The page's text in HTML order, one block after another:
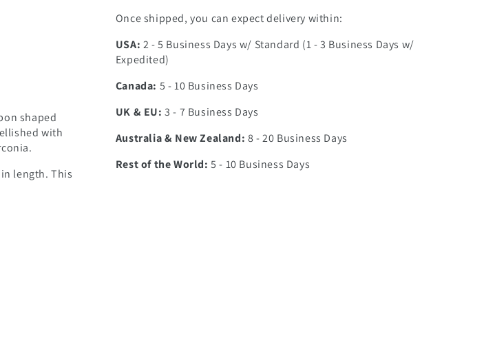
shaped
with
length. This
Once shipped, you can expect delivery within:
USA: 2 - 5 Business Days w/ Standard (1 - 3 Business Days w/
Expedited)
Canada: 5 - 10 Business Days
UK & EU: 3 - 7 Business Days
Australia & New Zealand: 8 - 20 Business Days
Rest of the World: 5 - 10 Business Days